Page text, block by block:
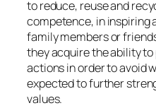
to reduce, reuse and
competence, in inspiring
family members or
they acquire the ability
actions in order to avoid
expected to further
values.